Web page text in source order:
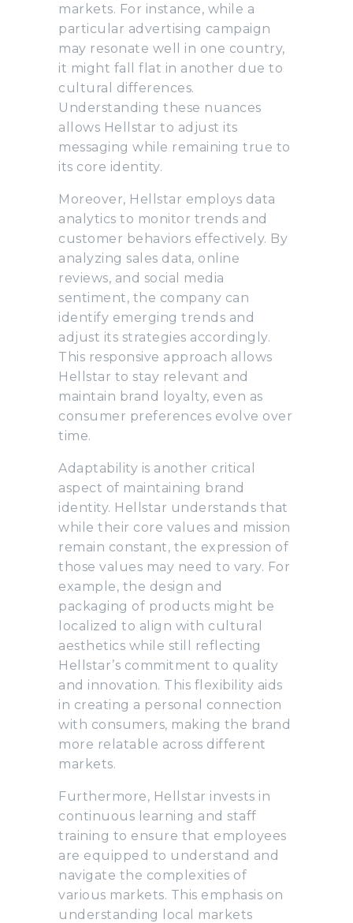
markets. For instance, while a
particular advertising campaign
may resonate well in one country,
it might fall flat in another due to
cultural differences.
Understanding these nuances
allows Hellstar to adjust its
messaging while remaining true to
its core identity.
Moreover, Hellstar employs data
analytics to monitor trends and
customer behaviors effectively. By
analyzing sales data, online
reviews, and social media
sentiment, the company can
identify emerging trends and
adjust its strategies accordingly.
This responsive approach allows
Hellstar to stay relevant and
maintain brand loyalty, even as
consumer preferences evolve over
time.
Adaptability is another critical
aspect of maintaining brand
identity. Hellstar understands that
while their core values and mission
remain constant, the expression of
those values may need to vary. For
example, the design and
packaging of products might be
localized to align with cultural
aesthetics while still reflecting
Hellstar’s commitment to quality
and innovation. This flexibility aids
in creating a personal connection
with consumers, making the brand
more relatable across different
markets.
Furthermore, Hellstar invests in
continuous learning and staff
training to ensure that employees
are equipped to understand and
navigate the complexities of
various markets. This emphasis on
understanding local markets